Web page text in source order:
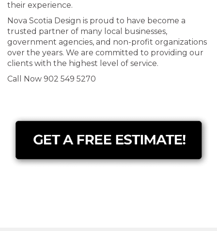
their experience.
Nova Scotia Design is proud to have become a
trusted partner of many local businesses,
government agencies, and non-profit organizations
over the years. We are committed to providing our
clients with the highest level of service.
Call Now 902 549 5270